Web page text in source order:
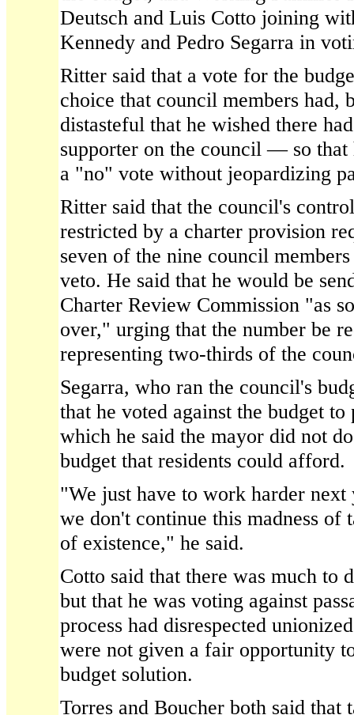
Deutsch and Luis Cotto joining
Kennedy and Pedro Segarra in
Ritter said that a vote for the
choice that council members had,
distasteful that he wished there
supporter on the council — so that
a "no" vote without jeopardizing
Ritter said that the council's
restricted by a charter provision
seven of the nine council
veto. He said that he would be
Charter Review Commission "as
over," urging that the number be
representing two-thirds of the
Segarra, who ran the council's
that he voted against the budget to
which he said the mayor did not
budget that residents could afford.
"We just have to work harder
we don't continue this madness of
of existence," he said.
Cotto said that there was much to
but that he was voting against
process had disrespected
were not given a fair opportunity
budget solution.
Torres and Boucher both said that